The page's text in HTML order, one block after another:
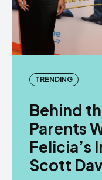
TRENDING
Behind
Parents
Felicia’s
Scott